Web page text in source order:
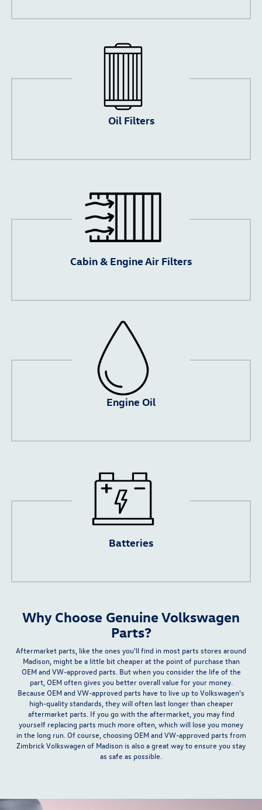
Oil Filters
Cabin & Engine Air Filters
Engine Oil
Batteries
Why Choose Genuine Volkswagen
Parts?
Aftermarket parts, like the ones you'll find in most parts stores around
Madison, might be a little bit cheaperat the point of purchase than
OEM and VW-approved parts. But when you consider the life of the
part, OEM often gives you better overall value for your money.
Because OEM and VW-approved parts have to live up to Volkswagen's
high-quality standards, they will often last longer than cheaper
aftermarket parts. If you go with the aftermarket, you may find
yourself replacing parts much more often, which will lose you money
in the long run. Of course, choosing OEM and VW-approved parts from
Zimbrick Volkswagen of Madison is also a great way to ensure you stay
as safe as possible.